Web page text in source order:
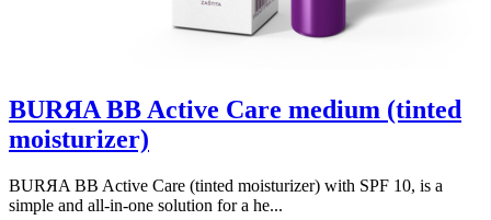
BURЯA BB Active Care medium (tinted
moisturizer)
BURЯA BB Active Care (tinted moisturizer) with SPF 10, is a
simple and all-in-one solution for a he...